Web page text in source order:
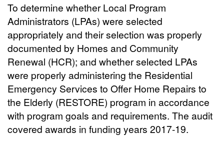
To determine whether Local Program
Administrators (LPAs) were selected
appropriately and their selection was properly
documented by Homes and Community
Renewal (HCR); and whether selected LPAs
were properly administering the Residential
Emergency Services to Offer Home Repairs to
the Elderly (RESTORE) program in accordance
with program goals and requirements. The audit
covered awards in funding years 2017-19.